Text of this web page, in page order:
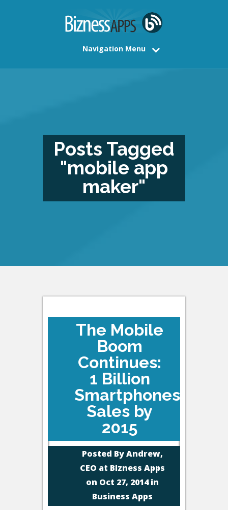
Navigation Menu
Posts Tagged
"mobile app
maker"
The Mobile
Boom
Continues:
1 Billion
Smartphones
Sales by
2015
Posted ByAndrew,
CEO at Bizness Apps
on Oct 27, 2014 in
Business Apps